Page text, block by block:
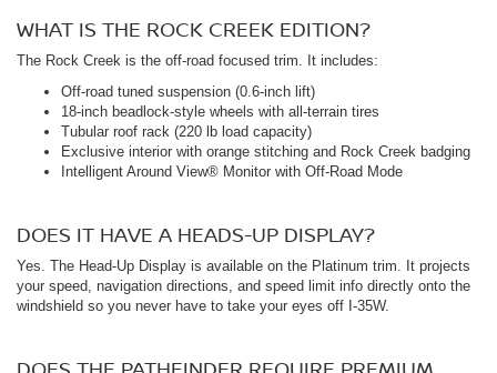
WHAT IS THE ROCK CREEK EDITION?
The Rock Creek is the off-road focused trim. It includes:
Off-road tuned suspension (0.6-inch lift)
18-inch beadlock-style wheels with all-terrain tires
Tubular roof rack (220 lb load capacity)
Exclusive interior with orange stitching and Rock Creek badging
Intelligent Around View® Monitor with Off-Road Mode
DOES IT HAVE A HEADS-UP DISPLAY?
Yes. The Head-Up Display is available on the Platinum trim. It projects
your speed, navigation directions, and speed limit info directly onto the
windshield so you never have to take your eyes off I-35W.